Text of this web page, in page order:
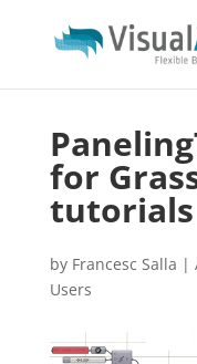
for
tutorials
by Francesc Salla |
Users